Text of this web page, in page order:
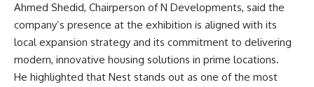
Ahmed Shedid, Chairperson of N Developments, said the
company’s presence at the exhibition is aligned with its
local expansion strategy and its commitment to delivering
modern, innovative housing solutions in prime locations.
He highlighted that Nest stands out as one of the most